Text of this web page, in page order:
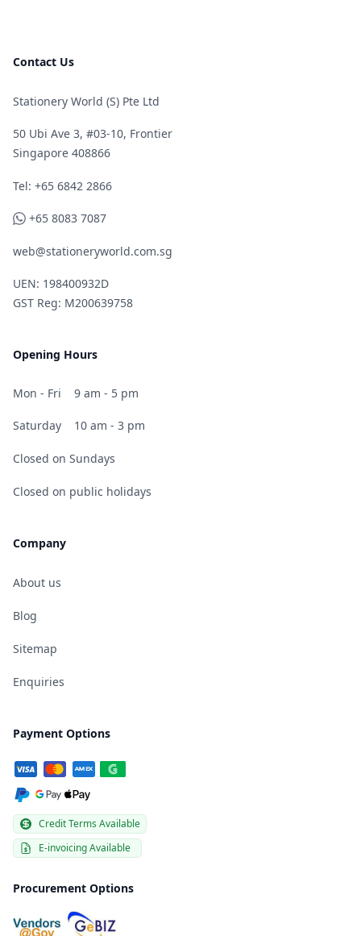
Contact Us
Stationery World (S) Pte Ltd
50 Ubi Ave 3, #03-10, Frontier
Singapore 408866
Telephone
Tel: +65 6842 2866
WhatsApp
+65 8083 7087
web@stationeryworld.com.sg
UEN: 198400932D
GST Reg: M200639758
Opening Hours
Mon - Fri 9 am - 5 pm
Saturday 10 am - 3 pm
Closed on Sundays
Closed on public holidays
Company
About us
Blog
Sitemap
Enquiries
Payment Options
Credit Terms Available
E-invoicing Available
Procurement Options